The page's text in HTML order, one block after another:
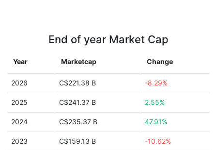
End of year Market Cap
Year Marketcap Change
2026 C$221.38 B -8.29%
2025 C$241.37 B 2.55%
2024 C$235.37 B 47.91%
2023 C$159.13 B -10.62%